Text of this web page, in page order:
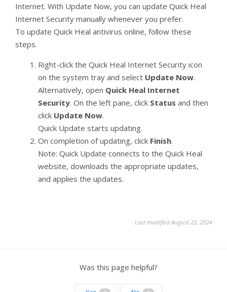
Internet. With Update Now, you can update Quick Heal
Internet Security manually whenever you prefer.
To update Quick Heal antivirus online, follow these
steps.
Right-click the Quick Heal Internet Security icon
on the system tray and select Update Now.
Alternatively, open Quick Heal Internet
Security. On the left pane, click Status and then
click Update Now.
Quick Update starts updating.
On completion of updating, click Finish.
Note: Quick Update connects to the Quick Heal
website, downloads the appropriate updates,
and applies the updates.
Last modified August 22, 2024
Was this page helpful?